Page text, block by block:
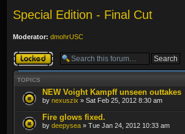
Special Edition - Final Cut
Moderator: dmohrUSC
Forum locked
TOPICS
NEW Voight Kampff unseen outtakes
by nexuszix » Sat Feb 25, 2012 8:30 am
Fire glows fixed.
by deepysea » Tue Jan 24, 2012 10:33 am